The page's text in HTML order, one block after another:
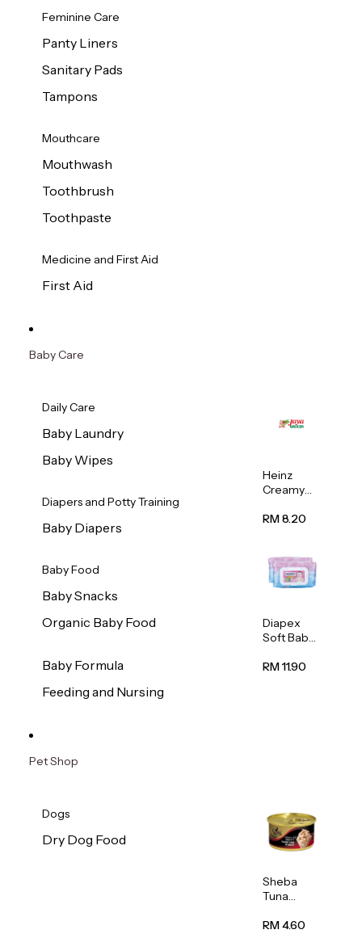
Feminine Care
Panty Liners
Sanitary Pads
Tampons
Mouthcare
Mouthwash
Toothbrush
Toothpaste
Medicine and First Aid
First Aid
Baby Care
Daily Care
Baby Laundry
Baby Wipes
Diapers and Potty Training
Baby Diapers
Baby Food
Baby Snacks
Organic Baby Food
Baby Formula
Feeding and Nursing
Heinz
Creamy
Porridge
RM 8.20
Diapex
Soft Baby
80pcs x 2
RM 11.90
Pet Shop
Dogs
Dry Dog Food
Sheba
Tuna
Meat In
RM 4.60